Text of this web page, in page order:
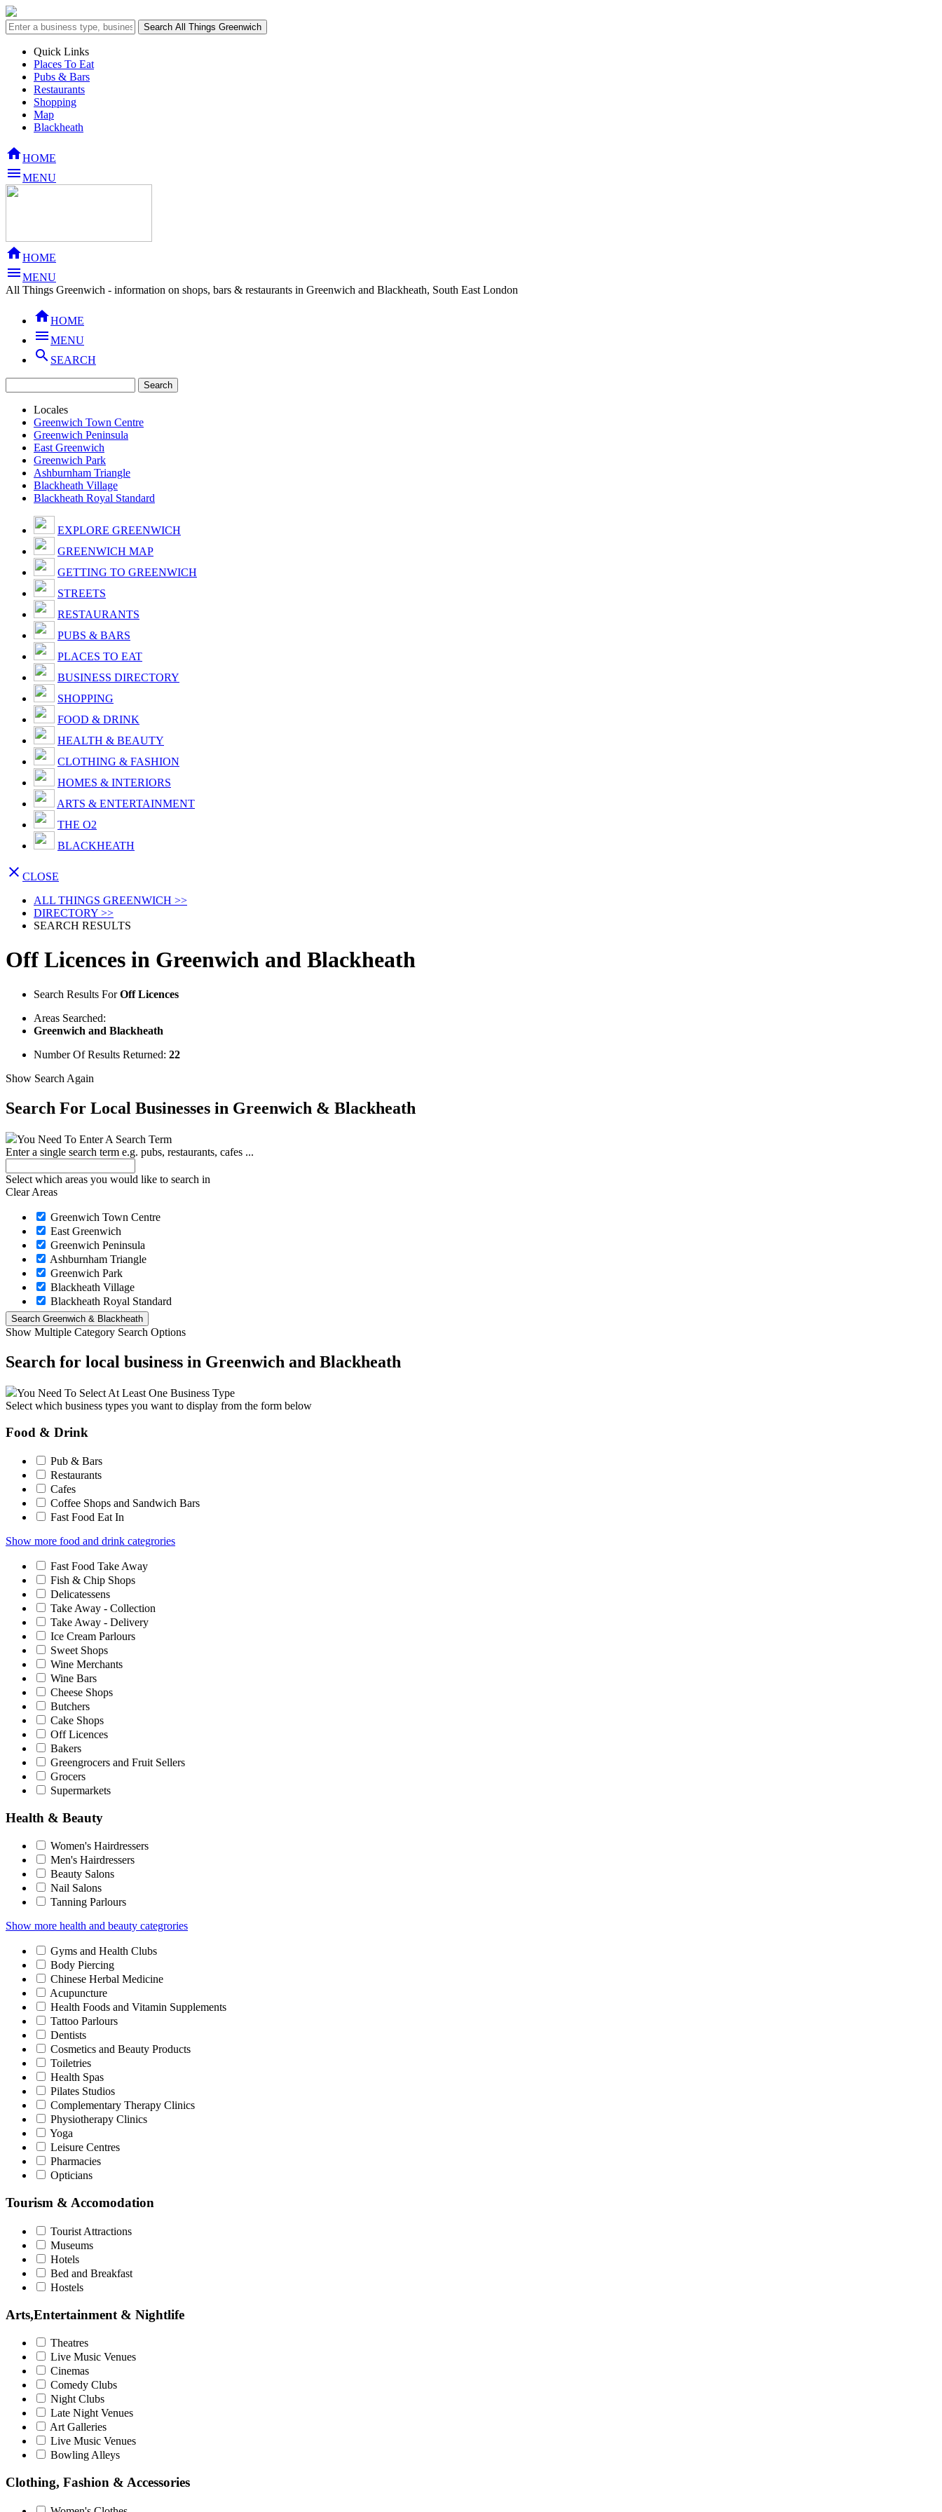
Quick Links
Places To Eat
Pubs & Bars
Restaurants
Shopping
Map
Blackheath
HOME
MENU
HOME
MENU
All Things Greenwich - information on shops, bars & restaurants in Greenwich and Blackheath, South East London
HOME
MENU
 SEARCH
Locales
Greenwich Town Centre
Greenwich Peninsula
East Greenwich
Greenwich Park
Ashburnham Triangle
Blackheath Village
Blackheath Royal Standard
EXPLORE GREENWICH
GREENWICH MAP
GETTING TO GREENWICH
STREETS
RESTAURANTS
PUBS & BARS
PLACES TO EAT
BUSINESS DIRECTORY
SHOPPING
FOOD & DRINK
HEALTH & BEAUTY
CLOTHING & FASHION
HOMES & INTERIORS
ARTS & ENTERTAINMENT
THE O2
BLACKHEATH
 CLOSE
ALL THINGS GREENWICH >>
DIRECTORY >>
SEARCH RESULTS
Off Licences in Greenwich and Blackheath
Search Results ForOff Licences
Areas Searched:
Greenwich and Blackheath
Number Of Results Returned: 22
Show Search Again
Search For Local Businesses in Greenwich & Blackheath
You Need To Enter A Search Term
Enter a single search term e.g. pubs, restaurants, cafes ...
Select which areas you would like to search in
Clear Areas
Greenwich Town Centre
East Greenwich
Greenwich Peninsula
Ashburnham Triangle
Greenwich Park
Blackheath Village
Blackheath Royal Standard
Show Multiple Category Search Options
Search for local business in Greenwich and Blackheath
You Need To Select At Least One Business Type
Select which business types you want to display from the form below
Food & Drink
Pub & Bars
Restaurants
Cafes
Coffee Shops and Sandwich Bars
Fast Food Eat In
Show more food and drink categrories
Fast Food Take Away
Fish & Chip Shops
Delicatessens
Take Away - Collection
Take Away - Delivery
Ice Cream Parlours
Sweet Shops
Wine Merchants
Wine Bars
Cheese Shops
Butchers
Cake Shops
Off Licences
Bakers
Greengrocers and Fruit Sellers
Grocers
Supermarkets
Health & Beauty
Women's Hairdressers
Men's Hairdressers
Beauty Salons
Nail Salons
Tanning Parlours
Show more health and beauty categrories
Gyms and Health Clubs
Body Piercing
Chinese Herbal Medicine
Acupuncture
Health Foods and Vitamin Supplements
Tattoo Parlours
Dentists
Cosmetics and Beauty Products
Toiletries
Health Spas
Pilates Studios
Complementary Therapy Clinics
Physiotherapy Clinics
Yoga
Leisure Centres
Pharmacies
Opticians
Tourism & Accomodation
Tourist Attractions
Museums
Hotels
Bed and Breakfast
Hostels
Arts,Entertainment & Nightlife
Theatres
Live Music Venues
Cinemas
Comedy Clubs
Night Clubs
Late Night Venues
Art Galleries
Live Music Venues
Bowling Alleys
Clothing, Fashion & Accessories